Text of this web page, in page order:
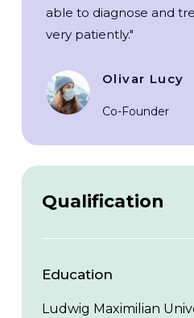
able to diagnose and
very patiently."
Olivar Lucy
Co-Founder
Qualification
Education
Ludwig Maximilian